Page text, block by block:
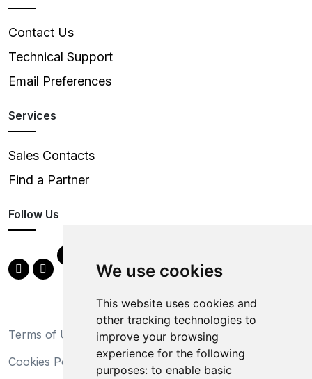
We use cookies
This website uses cookies and
other tracking technologies to
improve your browsing
experience for the following
purposes: to enable basic
Contact Us
Technical Support
Email Preferences
Services
Sales Contacts
Find a Partner
Follow Us
Terms of Use
Privacy Statement
Cookies Policy
Trademarks